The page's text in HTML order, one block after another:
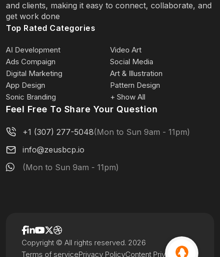
and clients, making it easy to connect, collaborate, and
get work done
Top Rated Categories
AI Development
Video Art
Ads Compaign
Social Media
Digital Marketing
Art & Illustration
App Design
Pattern Design
Sonic Branding
+ Show All
Feel Free To Share Your Question
+1 (307) 277-5048(Mon to Sun 9am - 11pm)
info@zeusbcp.io
(Mon to Sun 9am - 11pm)
Terms of servicePrivacy PolicyContent Privacy
Copyright © All rights reserved. 2026